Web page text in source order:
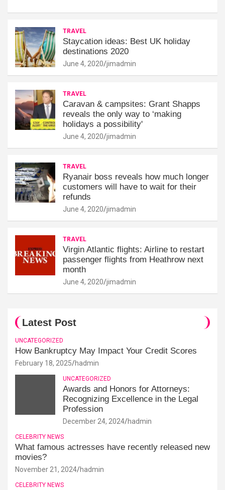
TRAVEL
Staycation ideas: Best UK holiday
destinations 2020
June 4, 2020 jimadmin
TRAVEL
Caravan & campsites: Grant Shapps
reveals the only way to ‘making
holidays a possibility'
June 4, 2020 jimadmin
TRAVEL
Ryanair boss reveals how much longer
customers will have to wait for their
refunds
June 4, 2020 jimadmin
TRAVEL
Virgin Atlantic flights: Airline to restart
passenger flights from Heathrow next
month
June 4, 2020 jimadmin
Latest Post
UNCATEGORIZED
How Bankruptcy May Impact Your Credit Scores
February 18, 2025 hadmin
UNCATEGORIZED
Awards and Honors for Attorneys:
Recognizing Excellence in the Legal
Profession
December 24, 2024 hadmin
CELEBRITY NEWS
What famous actresses have recently released new
movies?
November 21, 2024 hadmin
CELEBRITY NEWS